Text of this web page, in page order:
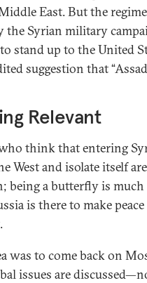
East. But the
the Syrian military
stand up to the United
suggestion that
Relevant
think that entering
West and isolate itself
being a butterfly is
is there to make
was to come back on
issues are